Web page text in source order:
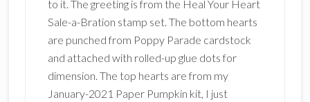
to it. The greeting is from the Heal Your Heart
Sale-a-Bration stamp set. The bottom hearts
are punched from Poppy Parade cardstock
and attached with rolled-up glue dots for
dimension. The top hearts are from my
January-2021 Paper Pumpkin kit, I just